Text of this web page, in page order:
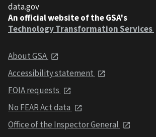
data.gov
An official website of the GSA's
Technology Transformation Services
About GSA
Accessibility statement
FOIA requests
No FEAR Act data
Office of the Inspector General